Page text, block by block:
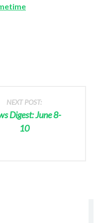
NEXT POST:
Digest: June 8-
10